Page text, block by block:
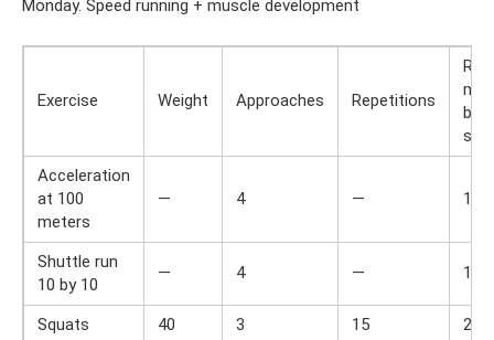
Monday. Speed ​​running + muscle development
Exercise Weight Approaches Repetitions
Acceleration
at 100
meters
— 4 — 1,5
Shuttle run
10 by 10
— 4 — 1,5
Squats 40 3 15
2